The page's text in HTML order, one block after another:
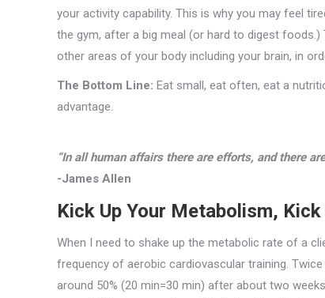
your activity capability. This is why you may feel
the gym, after a big meal (or hard to digest foods.)
other areas of your body including your brain, in
The Bottom Line: Eat small, eat often, eat a
advantage.
“In all human affairs there are efforts, and there
-James Allen
Kick Up Your Metabolism, Kick
When I need to shake up the metabolic rate of a
frequency of aerobic cardiovascular training.
around 50% (20 min=30 min) after about two